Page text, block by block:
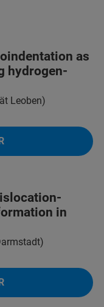
as
hydrogen-
Leoben)
in